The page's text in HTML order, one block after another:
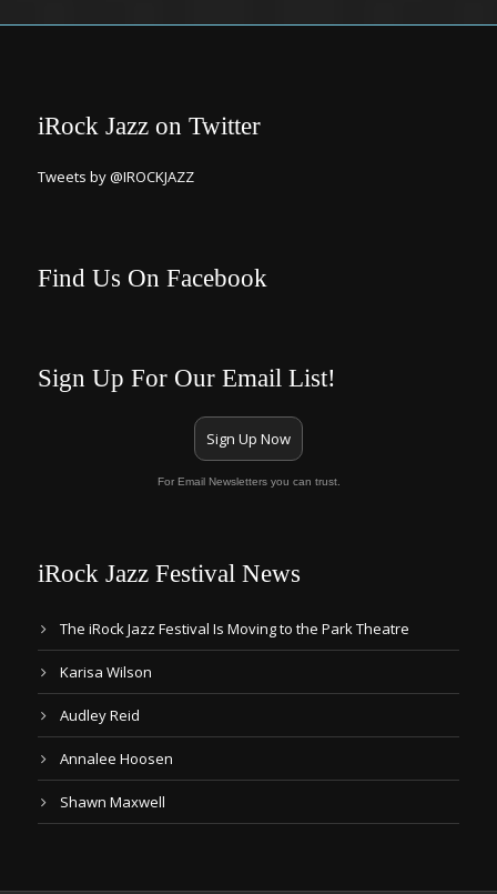
iRock Jazz on Twitter
Tweets by @IROCKJAZZ
Find Us On Facebook
Sign Up For Our Email List!
Sign Up Now
For Email Newsletters you can trust.
iRock Jazz Festival News
The iRock Jazz Festival Is Moving to the Park Theatre
Karisa Wilson
Audley Reid
Annalee Hoosen
Shawn Maxwell